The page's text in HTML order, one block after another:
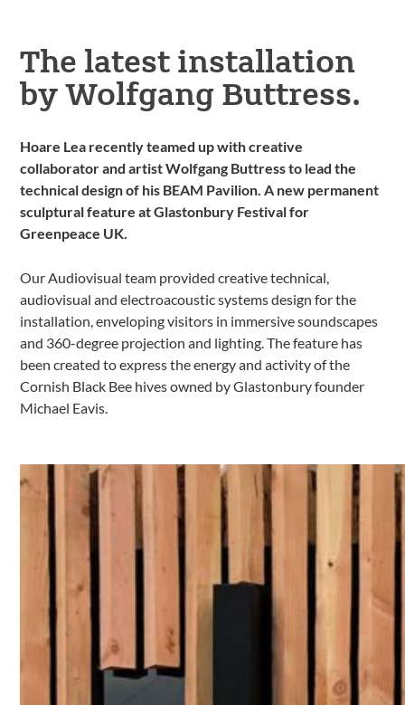
The latest installation
by Wolfgang Buttress.
Hoare Lea recently teamed up with creative
collaborator and artist Wolfgang Buttress to lead the
technical design of his BEAM Pavilion. A new permanent
sculptural feature at Glastonbury Festival for
Greenpeace UK.
Our Audiovisual team provided creative technical,
audiovisual and electroacoustic systems design for the
installation, enveloping visitors in immersive soundscapes
and 360-degree projection and lighting. The feature has
been created to express the energy and activity of the
Cornish Black Bee hives owned by Glastonbury founder
Michael Eavis.